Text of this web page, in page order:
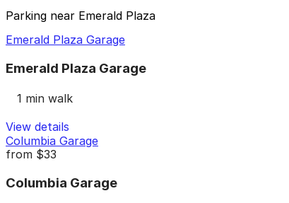
Parking near Emerald Plaza
Emerald Plaza Garage
Emerald Plaza Garage
1 min walk
View details
Columbia Garage
from $33
Columbia Garage